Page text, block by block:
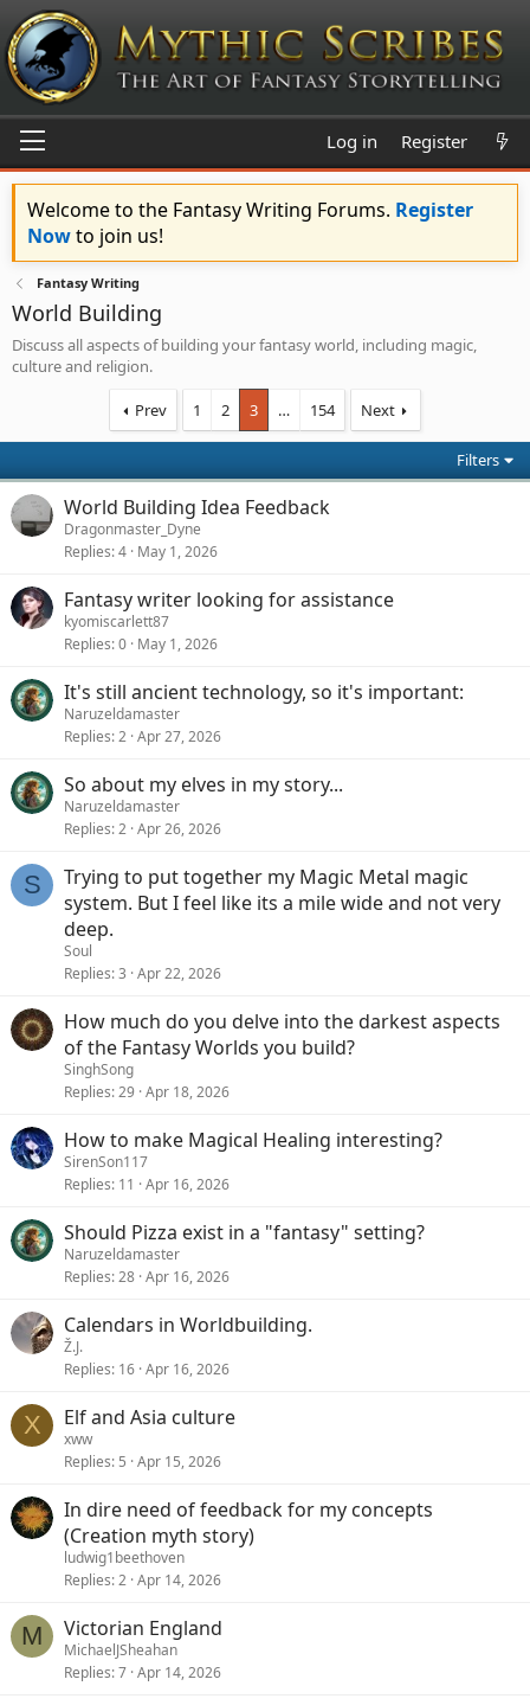
Log in Register
Welcome to the Fantasy Writing Forums. Register
Nowto join us!
Fantasy Writing
World Building
Discuss all aspects of building your fantasy world, including magic,
culture and religion.
Prev 1 2 3 … 154 Next
Filters
World Building Idea Feedback
Dragonmaster_Dyne
Replies 4 May 1, 2026
Fantasy writer looking for assistance
kyomiscarlett87
Replies 0 May 1, 2026
It's still ancient technology, so it's important:
Naruzeldamaster
Replies 2 Apr 27, 2026
So about my elves in my story...
Naruzeldamaster
Replies 2 Apr 26, 2026
S
Trying to put together my Magic Metal magic
system. But I feel like its a mile wide and not very
deep.
Soul
Replies 3 Apr 22, 2026
How much do you delve into the darkest aspects
of the Fantasy Worlds you build?
SinghSong
Replies 29 Apr 18, 2026
How to make Magical Healing interesting?
SirenSon117
Replies 11 Apr 16, 2026
Should Pizza exist in a "fantasy" setting?
Naruzeldamaster
Replies 28 Apr 16, 2026
Calendars in Worldbuilding.
Ž.J.
Replies 16 Apr 16, 2026
X Elf and Asia culture
xww
Replies 5 Apr 15, 2026
In dire need of feedback for my concepts
(Creation myth story)
ludwig1beethoven
Replies 2 Apr 14, 2026
M Victorian England
MichaelJSheahan
Replies 7 Apr 14, 2026